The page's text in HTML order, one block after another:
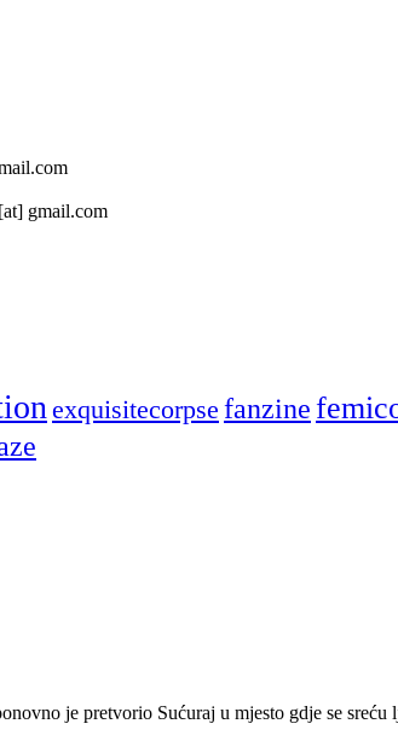
gmail.com
exquisitecorpse fanzine
je pretvorio Sućuraj u mjesto gdje se sreću